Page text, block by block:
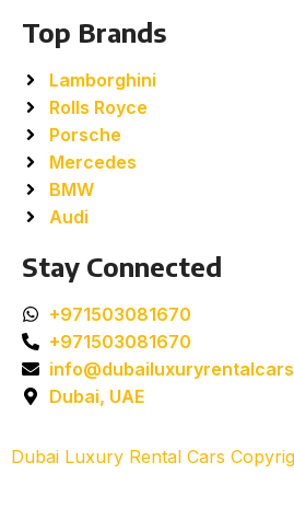
Top Brands
Lamborghini
Rolls Royce
Porsche
Mercedes
BMW
Audi
Stay Connected
+971503081670
+971503081670
Dubai, UAE
Dubai Luxury Rental Cars